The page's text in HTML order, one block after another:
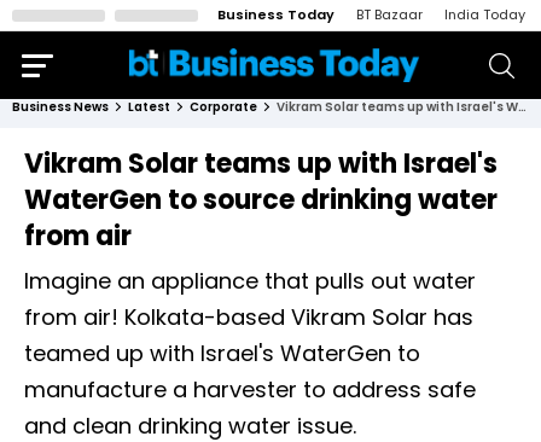
Business Today BT Bazaar India Today
Business News Latest Corporate Vikram Solar teams up with Israel's WaterGen to source drinking water from air
Vikram Solar teams up with Israel's
WaterGen to source drinking water
from air
Imagine an appliance that pulls out water
from air! Kolkata-based Vikram Solar has
teamed up with Israel's WaterGen to
manufacture a harvester to address safe
and clean drinking water issue.